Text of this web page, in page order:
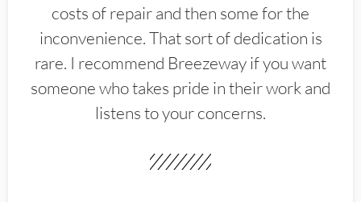
costs of repair and then some for the
inconvenience. That sort of dedication is
rare. I recommend Breezeway if you want
someone who takes pride in their work and
listens to your concerns.